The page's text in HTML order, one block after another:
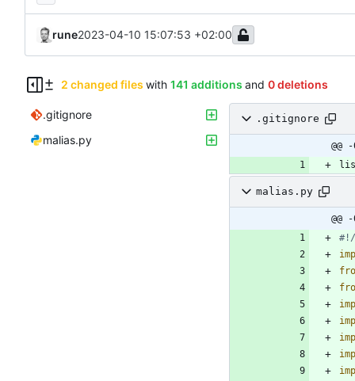
rune2023-04-10 15:07:53 +02:00
2 changed files with 141 additions and 0 deletions
.gitignore
malias.py
.gitignore
@@
malias.py
@@
#!/